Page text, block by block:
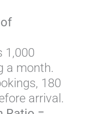
1,000
a month.
180
arrival.